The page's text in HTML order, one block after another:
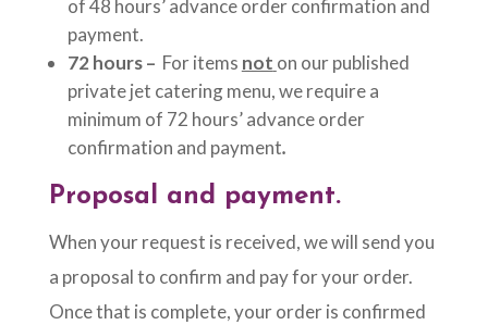
of 48 hours’ advance order confirmation and
payment.
72 hours – For items not on our published
private jet catering menu, we require a
minimum of 72 hours’ advance order
confirmation and payment.
Proposal and payment.
When your request is received, we will send you
a proposal to confirm and pay for your order.
Once that is complete, your order is confirmed